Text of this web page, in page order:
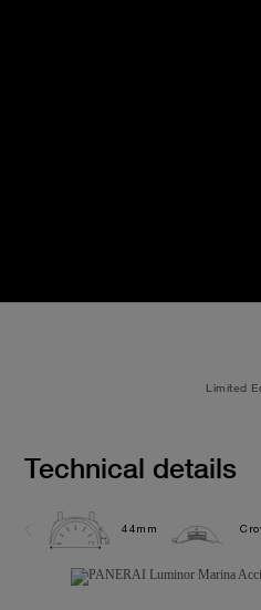
Limited
Technical details
44mm